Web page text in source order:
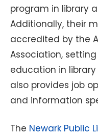
program in library
Additionally, their
accredited by the
Association,
education in library
also provides job
and information
The Newark Public